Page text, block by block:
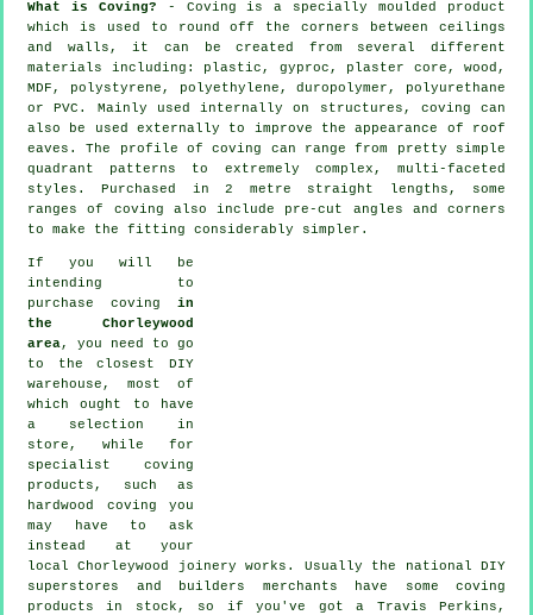
What is Coving? - Coving is a specially moulded product
which is used to round off the corners between ceilings
and walls, it can be created from several different
materials including: plastic, gyproc, plaster core, wood,
MDF, polystyrene, polyethylene, duropolymer, polyurethane
or PVC. Mainly used internally on structures, coving can
also be used externally to improve the appearance of roof
eaves. The profile of coving can range from pretty simple
quadrant patterns to extremely complex, multi-faceted
styles. Purchased in 2 metre straight lengths, some
ranges of coving also include pre-cut angles and corners
to make the fitting considerably simpler.
If you will be
intending to
purchase coving in
the Chorleywood
area, you need to go
to the closest DIY
warehouse, most of
which ought to have
a selection in
store, while for
specialist coving
products , such as
hardwood coving you
may have to ask
instead at your
local Chorleywood joinery works. Usually the national DIY
superstores and builders merchants have some coving
products in stock, so if you've got a Travis Perkins,